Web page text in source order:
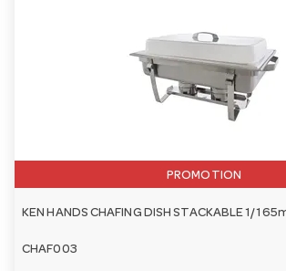
PROMOTION
KEN HANDS CHAFING DISH STACKABLE 1/1
CHAF003